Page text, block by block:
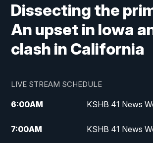
Dissecting the
An upset in Iowa
clash in California
LIVE STREAM SCHEDULE
6:00AM KSHB 41 News
7:00AM KSHB 41 News